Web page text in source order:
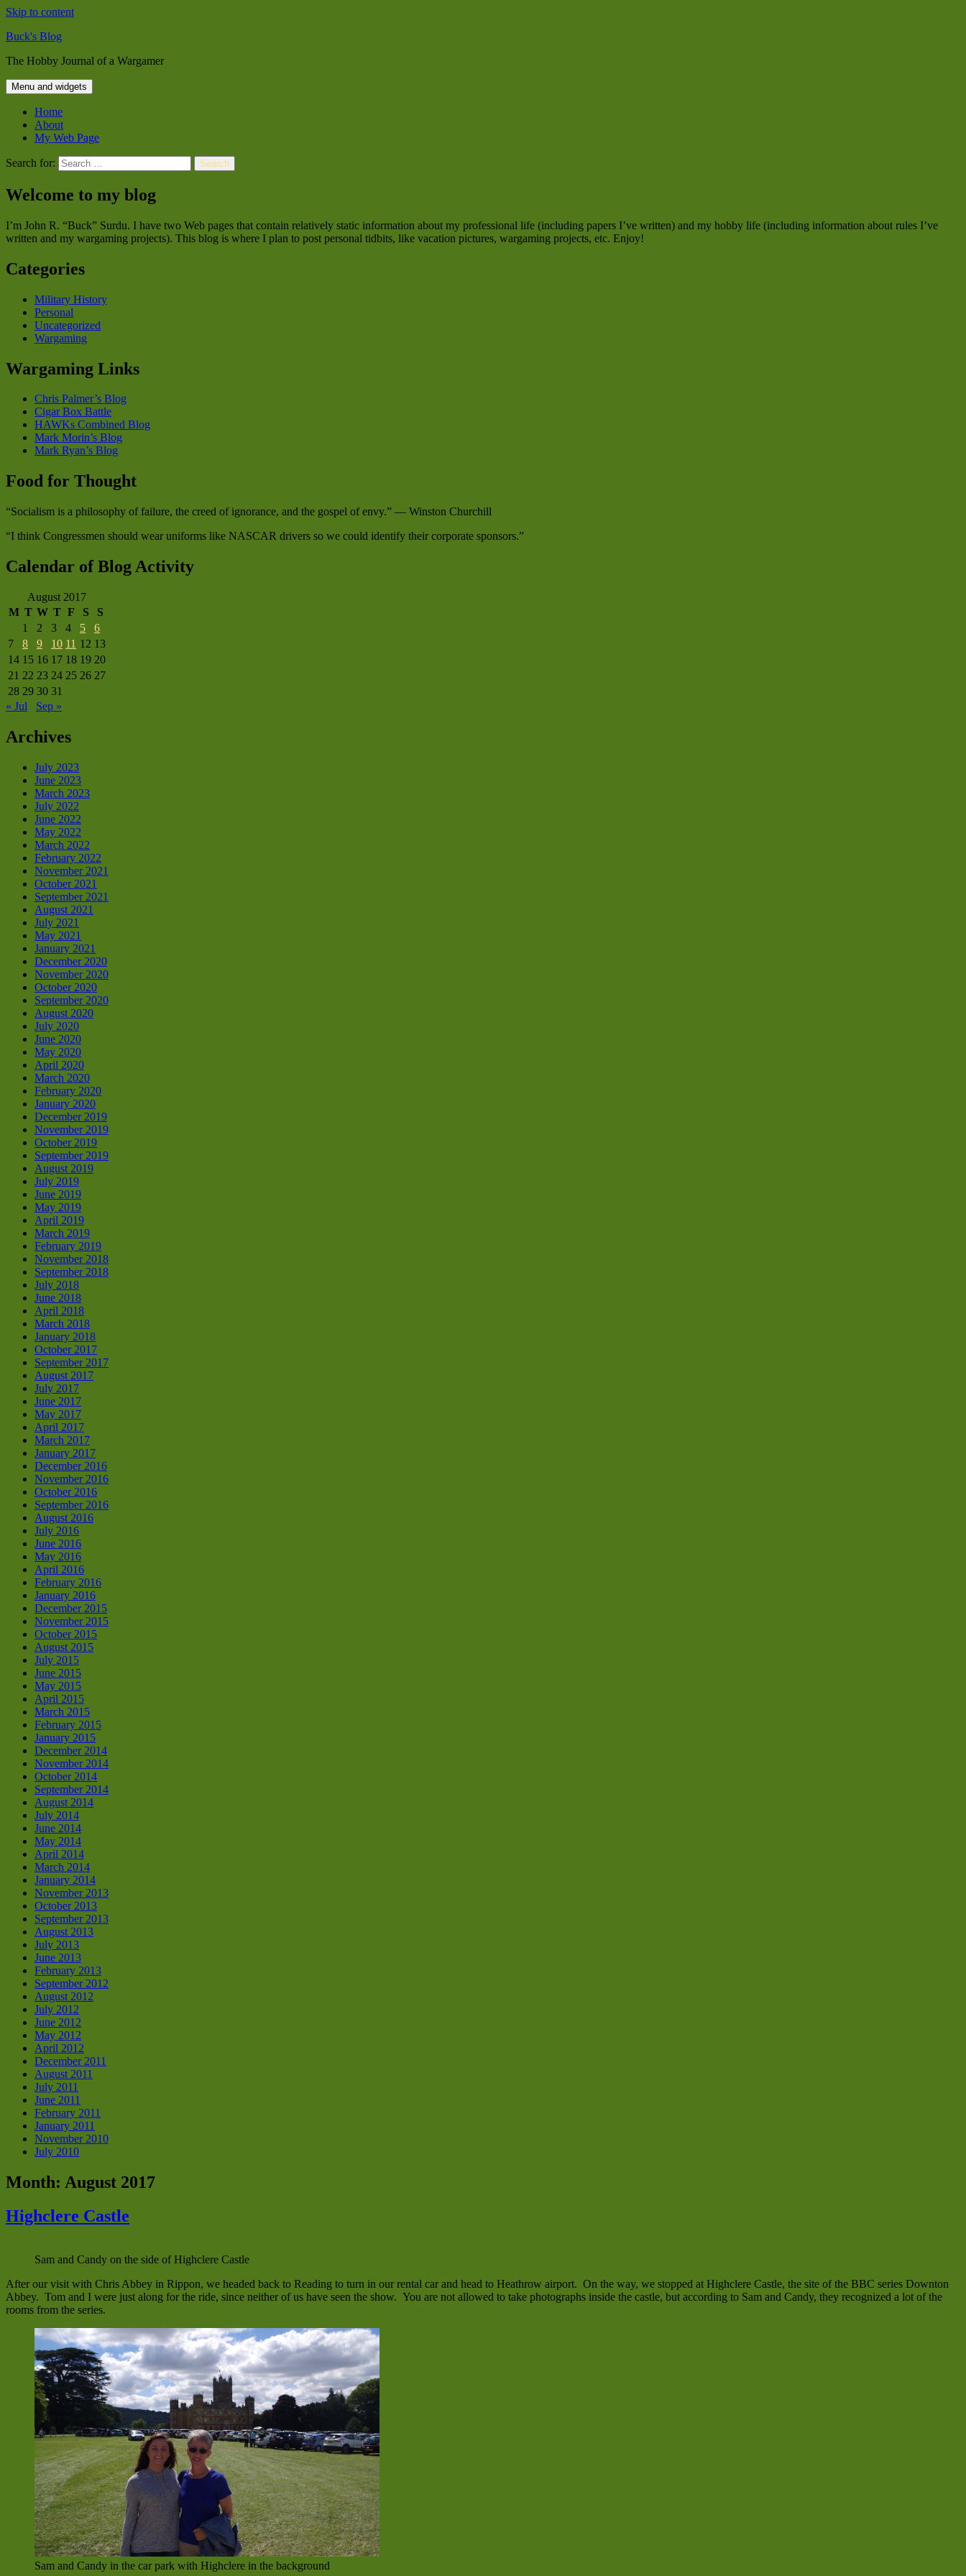
Skip to content
Buck's Blog
The Hobby Journal of a Wargamer
Menu and widgets
Home
About
My Web Page
Search for:
Welcome to my blog
I’m John R. “Buck” Surdu. I have two Web pages that contain relatively static information about my professional life (including papers I’ve written) and my hobby life (including information about rules I’ve
written and my wargaming projects). This blog is where I plan to post personal tidbits, like vacation pictures, wargaming projects, etc. Enjoy!
Categories
Military History
Personal
Uncategorized
Wargaming
Wargaming Links
Chris Palmer’s Blog
Cigar Box Battle
HAWKs Combined Blog
Mark Morin’s Blog
Mark Ryan’s Blog
Food for Thought
“Socialism is a philosophy of failure, the creed of ignorance, and the gospel of envy.” — Winston Churchill
“I think Congressmen should wear uniforms like NASCAR drivers so we could identify their corporate sponsors.”
Calendar of Blog Activity
August 2017
M T W T F S
S
1
2 3 4 5
6
7
8 9 10 11 12 13
14 15 16 17 18 19 20
21 22 23 24 25 26 27
28 29 30 31
« Jul
Sep »
Archives
July 2023
June 2023
March 2023
July 2022
June 2022
May 2022
March 2022
February 2022
November 2021
October 2021
September 2021
August 2021
July 2021
May 2021
January 2021
December 2020
November 2020
October 2020
September 2020
August 2020
July 2020
June 2020
May 2020
April 2020
March 2020
February 2020
January 2020
December 2019
November 2019
October 2019
September 2019
August 2019
July 2019
June 2019
May 2019
April 2019
March 2019
February 2019
November 2018
September 2018
July 2018
June 2018
April 2018
March 2018
January 2018
October 2017
September 2017
August 2017
July 2017
June 2017
May 2017
April 2017
March 2017
January 2017
December 2016
November 2016
October 2016
September 2016
August 2016
July 2016
June 2016
May 2016
April 2016
February 2016
January 2016
December 2015
November 2015
October 2015
August 2015
July 2015
June 2015
May 2015
April 2015
March 2015
February 2015
January 2015
December 2014
November 2014
October 2014
September 2014
August 2014
July 2014
June 2014
May 2014
April 2014
March 2014
January 2014
November 2013
October 2013
September 2013
August 2013
July 2013
June 2013
February 2013
September 2012
August 2012
July 2012
June 2012
May 2012
April 2012
December 2011
August 2011
July 2011
June 2011
February 2011
January 2011
November 2010
July 2010
Month: August 2017
Highclere Castle
Sam and Candy on the side of Highclere Castle
After our visit with Chris Abbey in Rippon, we headed back to Reading to turn in our rental car and head to Heathrow airport. On the way, we stopped at Highclere Castle, the site of the BBC series Downton
Abbey. Tom and I were just along for the ride, since neither of us have seen the show. You are not allowed to take photographs inside the castle, but according to Sam and Candy, they recognized a lot of the
rooms from the series.
Sam and Candy in the car park with Highclere in the background